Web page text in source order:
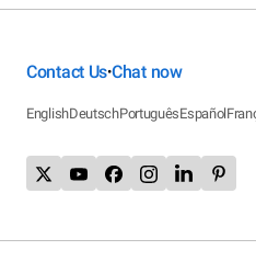
Contact Us•Chat now
EnglishDeutschPortuguêsEspañol